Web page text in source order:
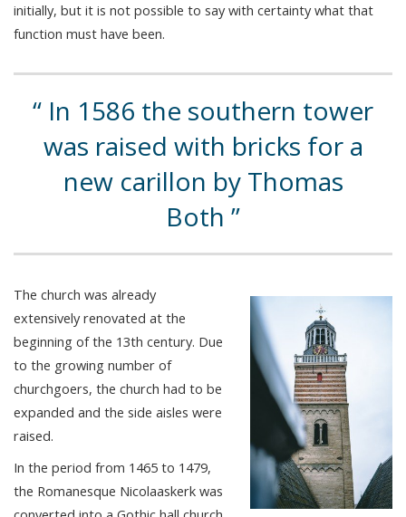
initially, but it is not possible to say with certainty what that
function must have been.
In 1586 the southern tower
was raised with bricks for a
new carillon by Thomas
Both
The church was already
extensively renovated at the
beginning of the 13th century. Due
to the growing number of
churchgoers, the church had to be
expanded and the side aisles were
raised.
In the period from 1465 to 1479,
the Romanesque Nicolaaskerk was